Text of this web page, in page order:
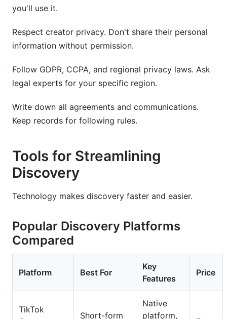
you'll use it.
Respect creator privacy. Don't share their personal
information without permission.
Follow GDPR, CCPA, and regional privacy laws. Ask
legal experts for your specific region.
Write down all agreements and communications.
Keep records for following rules.
Tools for Streamlining
Discovery
Technology makes discovery faster and easier.
Popular Discovery Platforms
Compared
Platform Best For
Key
Features
Price
TikTok
Short-form
Native
platform,